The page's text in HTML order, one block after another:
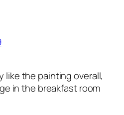
like the painting overall,
in the breakfast room